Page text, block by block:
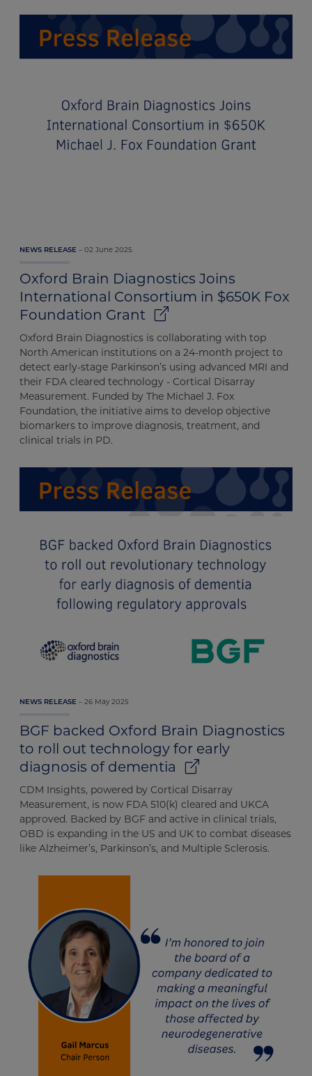
Oxford Brain Diagnostics Joins
International Consortium in $650K Fox
Foundation Grant
NEWS RELEASE 02 June 2025
Oxford Brain Diagnostics is collaborating with top
North American institutions on a 24-month project to
detect early-stage Parkinson’s using advanced MRI and
their FDA cleared technology - Cortical Disarray
Measurement. Funded by The Michael J. Fox
Foundation, the initiative aims to develop objective
biomarkers to improve diagnosis, treatment, and
clinical trials in PD.
BGF backed Oxford Brain Diagnostics
to roll out technology for early
diagnosis of dementia
NEWS RELEASE 26 May 2025
CDM Insights, powered by Cortical Disarray
Measurement, is now FDA 510(k) cleared and UKCA
approved. Backed by BGF and active in clinical trials,
OBD is expanding in the US and UK to combat diseases
like Alzheimer’s, Parkinson’s, and Multiple Sclerosis.